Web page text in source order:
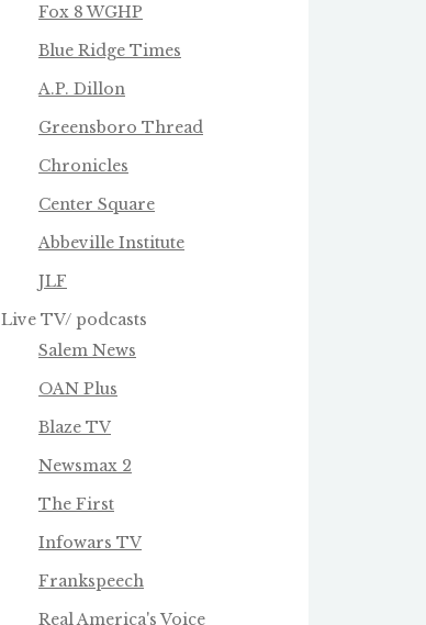
Fox 8 WGHP
Blue Ridge Times
A.P. Dillon
Greensboro Thread
Chronicles
Center Square
Abbeville Institute
JLF
Live TV/ podcasts
Salem News
OAN Plus
Blaze TV
Newsmax 2
The First
Infowars TV
Frankspeech
Real America's Voice